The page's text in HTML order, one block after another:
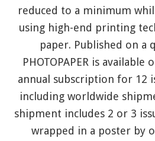
reduced to a minimum
using high-end printing
paper. Published on a
PHOTOPAPER is available
annual subscription for 12
including worldwide
shipment includes 2 or 3
wrapped in a poster by